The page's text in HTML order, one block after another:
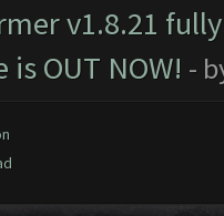
v1.8.21
OUT NOW! -